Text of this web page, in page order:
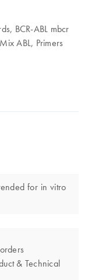
BCR-ABL mbcr
ABL, Primers
for in vitro
& Technical